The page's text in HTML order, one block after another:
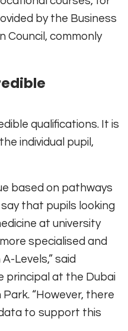
by the Business
Council, commonly
qualifications. It is
individual pupil,
based on pathways
that pupils looking
at university
specialised and
Levels,” said
principal at the Dubai
“However, there
to support this